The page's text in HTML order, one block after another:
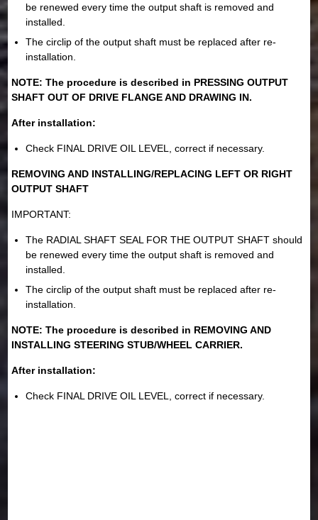
be renewed every time the output shaft is removed and
installed.
The circlip of the output shaft must be replaced after re-
installation.
NOTE: The procedure is described in PRESSING OUTPUT
SHAFT OUT OF DRIVE FLANGE AND DRAWING IN.
After installation:
Check FINAL DRIVE OIL LEVEL, correct if necessary.
REMOVING AND INSTALLING/REPLACING LEFT OR RIGHT
OUTPUT SHAFT
IMPORTANT:
The RADIAL SHAFT SEAL FOR THE OUTPUT SHAFT should
be renewed every time the output shaft is removed and
installed.
The circlip of the output shaft must be replaced after re-
installation.
NOTE: The procedure is described in REMOVING AND
INSTALLING STEERING STUB/WHEEL CARRIER.
After installation:
Check FINAL DRIVE OIL LEVEL, correct if necessary.